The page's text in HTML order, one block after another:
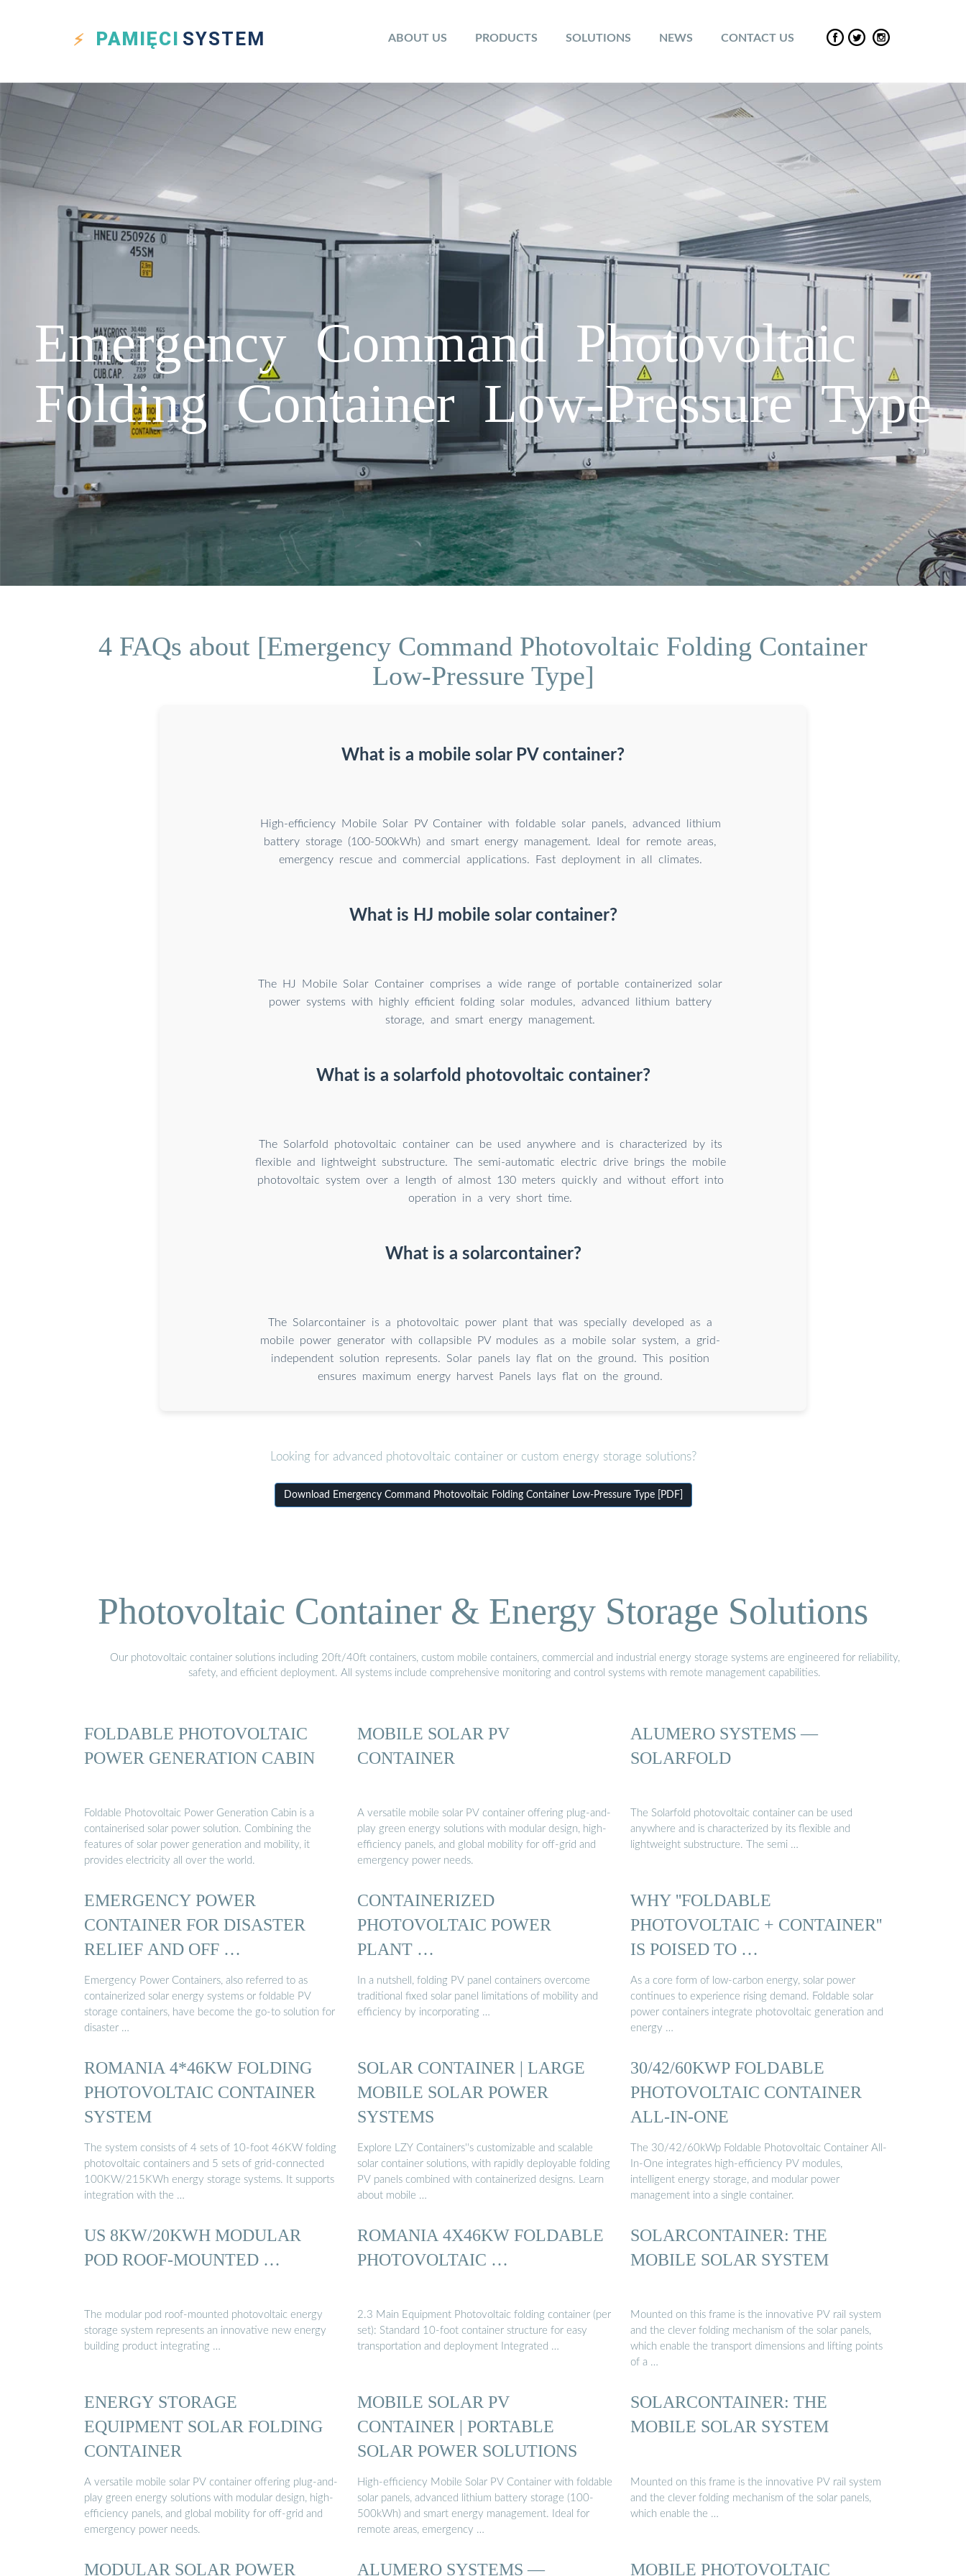
PAMIĘCI SYSTEM ABOUT US PRODUCTS SOLUTIONS NEWS CONTACT US
Emergency Command Photovoltaic
Folding Container Low-Pressure Type
4 FAQs about [Emergency Command Photovoltaic Folding Container
Low-Pressure Type]
What is a mobile solar PV container?
High-efficiency Mobile Solar PV Container with foldable solar panels, advanced lithium
battery storage (100-500kWh) and smart energy management. Ideal for remote areas,
emergency rescue and commercial applications. Fast deployment in all climates.
What is HJ mobile solar container?
The HJ Mobile Solar Container comprises a wide range of portable containerized solar
power systems with highly efficient folding solar modules, advanced lithium battery
storage, and smart energy management.
What is a solarfold photovoltaic container?
The Solarfold photovoltaic container can be used anywhere and is characterized by its
flexible and lightweight substructure. The semi-automatic electric drive brings the mobile
photovoltaic system over a length of almost 130 meters quickly and without effort into
operation in a very short time.
What is a solarcontainer?
The Solarcontainer is a photovoltaic power plant that was specially developed as a
mobile power generator with collapsible PV modules as a mobile solar system, a grid-
independent solution represents. Solar panels lay flat on the ground. This position
ensures maximum energy harvest Panels lays flat on the ground.
Looking for advanced photovoltaic container or custom energy storage solutions?
Download Emergency Command Photovoltaic Folding Container Low-Pressure Type [PDF]
Photovoltaic Container & Energy Storage Solutions
Our photovoltaic container solutions including 20ft/40ft containers, custom mobile containers, commercial and industrial energy storage systems are engineered for reliability,
safety, and efficient deployment. All systems include comprehensive monitoring and control systems with remote management capabilities.
FOLDABLE PHOTOVOLTAIC
POWER GENERATION CABIN
Foldable Photovoltaic Power Generation Cabin is a
containerised solar power solution. Combining the
features of solar power generation and mobility, it
provides electricity all over the world.
MOBILE SOLAR PV
CONTAINER
A versatile mobile solar PV container offering plug-and-
play green energy solutions with modular design, high-
efficiency panels, and global mobility for off-grid and
emergency power needs.
ALUMERO SYSTEMS —
SOLARFOLD
The Solarfold photovoltaic container can be used
anywhere and is characterized by its flexible and
lightweight substructure. The semi …
EMERGENCY POWER
CONTAINER FOR DISASTER
RELIEF AND OFF …
Emergency Power Containers, also referred to as
containerized solar energy systems or foldable PV
storage containers, have become the go-to solution for
disaster …
CONTAINERIZED
PHOTOVOLTAIC POWER
PLANT …
In a nutshell, folding PV panel containers overcome
traditional fixed solar panel limitations of mobility and
efficiency by incorporating …
WHY ''FOLDABLE
PHOTOVOLTAIC + CONTAINER''
IS POISED TO …
As a core form of low-carbon energy, solar power
continues to experience rising demand. Foldable solar
power containers integrate photovoltaic generation and
energy …
ROMANIA 4*46KW FOLDING
PHOTOVOLTAIC CONTAINER
SYSTEM
The system consists of 4 sets of 10-foot 46KW folding
photovoltaic containers and 5 sets of grid-connected
100KW/215KWh energy storage systems. It supports
integration with the …
SOLAR CONTAINER | LARGE
MOBILE SOLAR POWER
SYSTEMS
Explore LZY Containers''s customizable and scalable
solar container solutions, with rapidly deployable folding
PV panels combined with containerized designs. Learn
about mobile …
30/42/60KWP FOLDABLE
PHOTOVOLTAIC CONTAINER
ALL-IN-ONE
The 30/42/60kWp Foldable Photovoltaic Container All-
In-One integrates high-efficiency PV modules,
intelligent energy storage, and modular power
management into a single container.
US 8KW/20KWH MODULAR
POD ROOF-MOUNTED …
The modular pod roof-mounted photovoltaic energy
storage system represents an innovative new energy
building product integrating …
ROMANIA 4X46KW FOLDABLE
PHOTOVOLTAIC …
2.3 Main Equipment Photovoltaic folding container (per
set): Standard 10-foot container structure for easy
transportation and deployment Integrated …
SOLARCONTAINER: THE
MOBILE SOLAR SYSTEM
Mounted on this frame is the innovative PV rail system
and the clever folding mechanism of the solar panels,
which enable the transport dimensions and lifting points
of a …
ENERGY STORAGE
EQUIPMENT SOLAR FOLDING
CONTAINER
A versatile mobile solar PV container offering plug-and-
play green energy solutions with modular design, high-
efficiency panels, and global mobility for off-grid and
emergency power needs.
MOBILE SOLAR PV
CONTAINER | PORTABLE
SOLAR POWER SOLUTIONS
High-efficiency Mobile Solar PV Container with foldable
solar panels, advanced lithium battery storage (100-
500kWh) and smart energy management. Ideal for
remote areas, emergency …
SOLARCONTAINER: THE
MOBILE SOLAR SYSTEM
Mounted on this frame is the innovative PV rail system
and the clever folding mechanism of the solar panels,
which enable the …
MODULAR SOLAR POWER ALUMERO SYSTEMS — MOBILE PHOTOVOLTAIC